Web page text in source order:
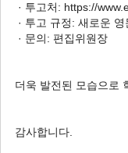
Published Online:
· 투고처: https://
· 투고 규정: 새로운
· 문의: 편집위원장
더욱 발전된 모습으로
감사합니다.